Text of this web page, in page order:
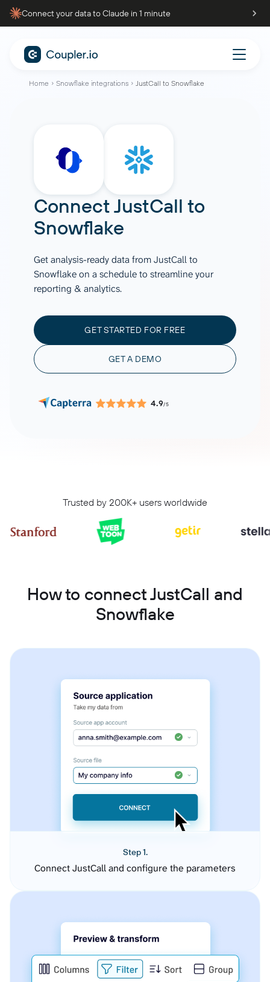
Connect your data to Claude in 1 minute
Home Snowflake integrations JustCall to Snowflake
ConnectJustCall to
Snowflake
Get analysis-ready data from JustCall to
Snowflake on a schedule to streamline your
reporting & analytics.
GET STARTED FOR FREE
GET A DEMO
4.9/5
Trusted by 200K+ users worldwide
How to connect JustCall and
Snowflake
Step 1.
Connect JustCall and configure the parameters